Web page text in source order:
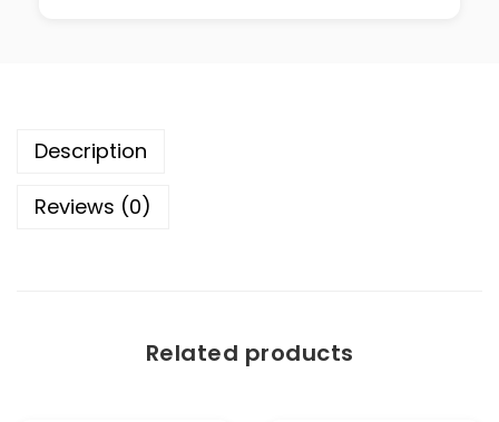
Description
Reviews (0)
Related products